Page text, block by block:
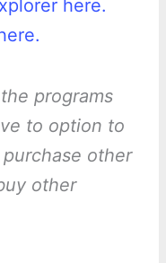
here.
programs
to option to
other
other